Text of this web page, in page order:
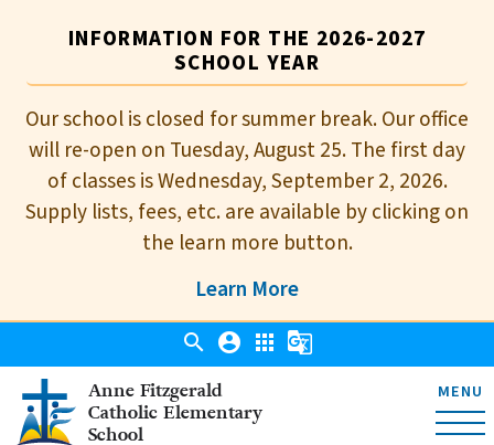
INFORMATION FOR THE 2026-2027
SCHOOL YEAR
Our school is closed for summer break. Our office
will re-open on Tuesday, August 25. The first day
of classes is Wednesday, September 2, 2026.
Supply lists, fees, etc. are available by clicking on
the learn more button.
Learn More
Anne Fitzgerald
Catholic Elementary
School
MENU
search account_circle apps g_translate